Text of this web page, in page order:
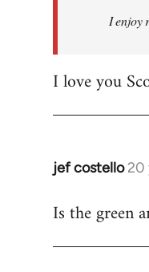
I enjoy
I love you
jef costello 20
In
to
Is the green